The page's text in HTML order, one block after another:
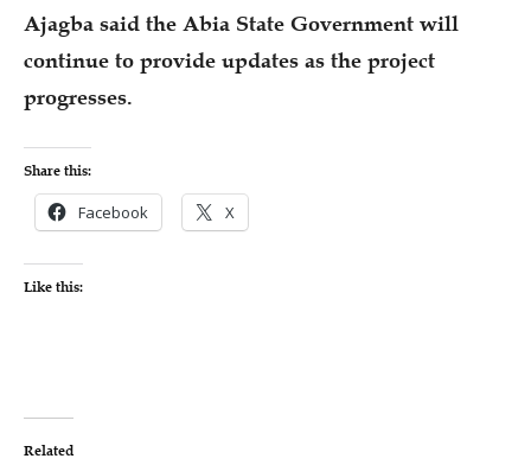
Ajagba said the Abia State Government will
continue to provide updates as the project
progresses.
Share this:
Facebook X
Like this:
Related